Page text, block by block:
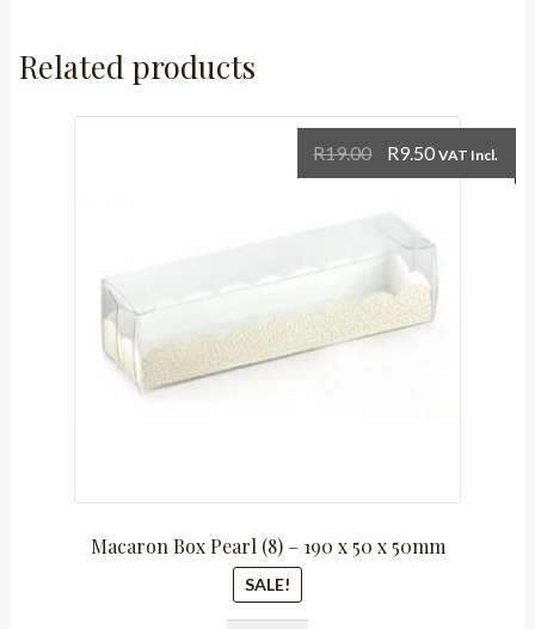
Related products
Macaron Box Pearl (8) – 190 x 50 x 50mm
SALE!
R19.00
Original
price
R19.00.
R9.50Current
price
R9.50.
VAT Incl.